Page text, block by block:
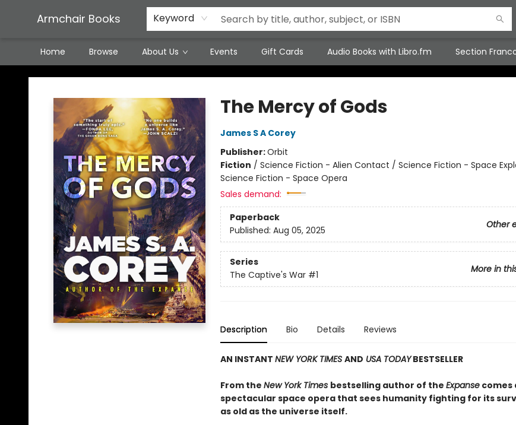
Armchair Books Keyword
Home Browse About Us Events Gift Cards Audio Books with Libro.fm Section
Featured Local Artisans
Media
Consignment/Stocking Requests
Contact & Hours
Terms & Conditions
Armchair Books
The Mercy of Gods
James S A Corey
Publisher:Orbit
Fiction / Science Fiction - Alien Contact / Science Fiction - Space
Science Fiction - Space Opera
Sales demand:
Paperback
Other
Published: Aug 05, 2025
Series
More in
The Captive's War #1
Description Bio Details Reviews
AN INSTANT NEW YORK TIMES AND USA TODAYBESTSELLER
From the New York Times bestselling author of the Expansecomes
spectacular space opera that sees humanity fighting for its
as old as the universe itself.